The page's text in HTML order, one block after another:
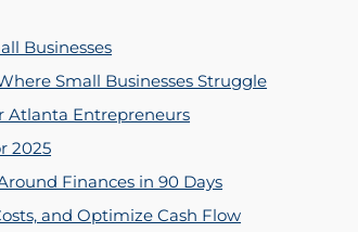
Businesses
Small Businesses Struggle
Atlanta Entrepreneurs
2025
Finances in 90 Days
and Optimize Cash Flow